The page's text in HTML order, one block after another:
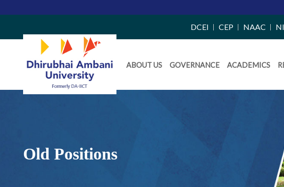
Right
Side
Menu
DCEI CEP NAAC
Daiict
Menu
ABOUT US GOVERNANCE ACADEMICS
Old Positions